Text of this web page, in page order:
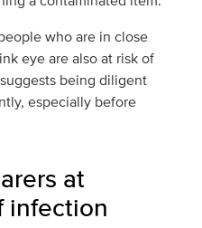
who are in close
eye are also at risk of
being diligent
especially before
at
infection